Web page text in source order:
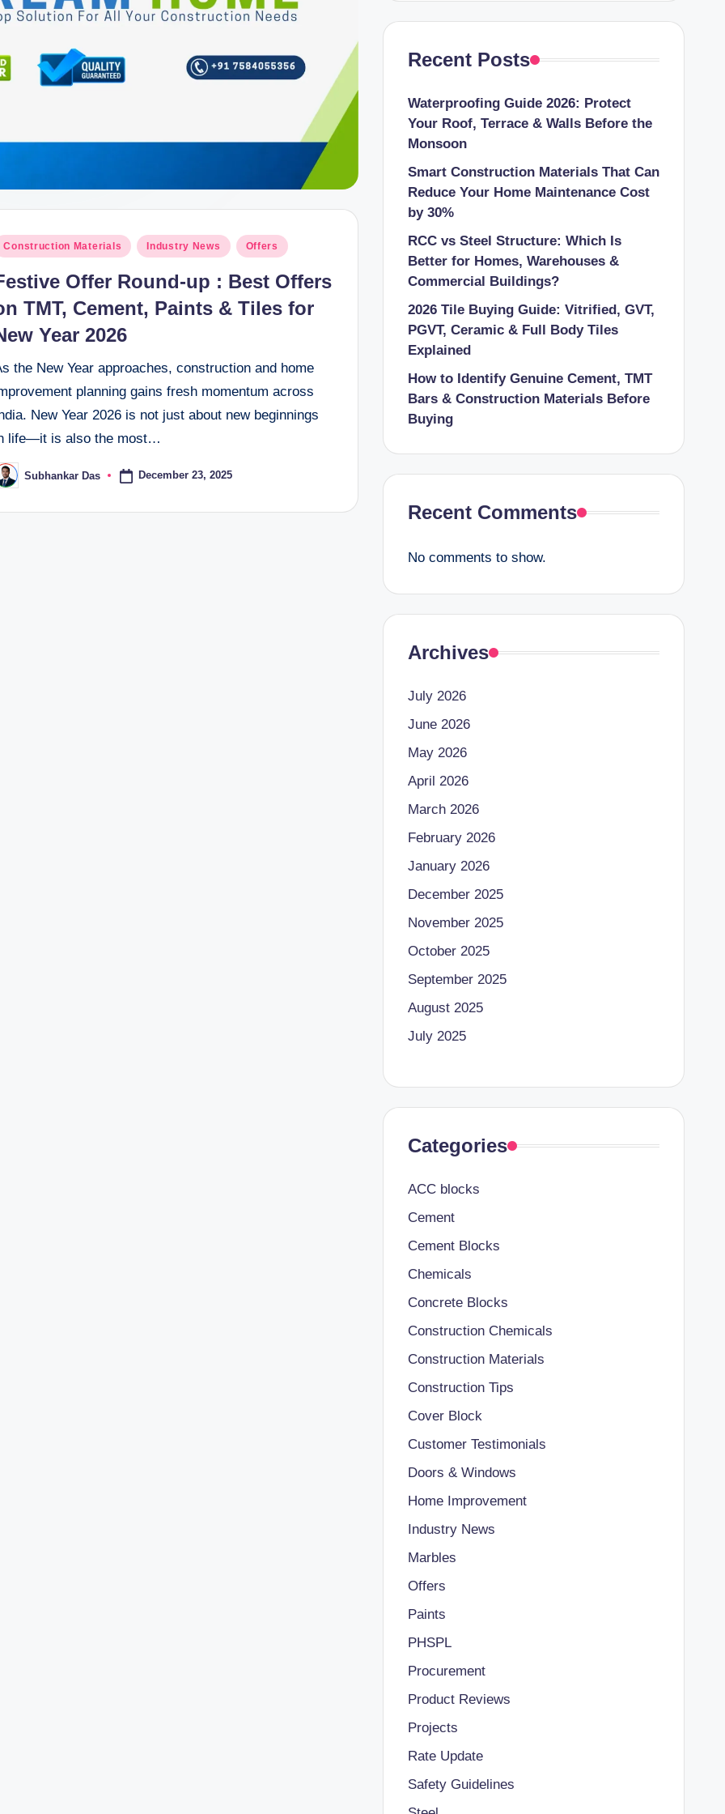
Construction Materials Industry News Offers
Offer Round-up : Best Offers
TMT, Cement, Paints & Tiles for
Year 2026
the New Year approaches, construction and home
planning gains fresh momentum across
New Year 2026 is not just about new beginnings
life—it is also the most…
Subhankar Das December 23, 2025
Recent Posts
Waterproofing Guide 2026: Protect
Your Roof, Terrace & Walls Before the
Monsoon
Smart Construction Materials That Can
Reduce Your Home Maintenance Cost
by 30%
RCC vs Steel Structure: Which Is
Better for Homes, Warehouses &
Commercial Buildings?
2026 Tile Buying Guide: Vitrified, GVT,
PGVT, Ceramic & Full Body Tiles
Explained
How to Identify Genuine Cement, TMT
Bars & Construction Materials Before
Buying
Recent Comments
No comments to show.
Archives
July 2026
June 2026
May 2026
April 2026
March 2026
February 2026
January 2026
December 2025
November 2025
October 2025
September 2025
August 2025
July 2025
Categories
ACC blocks
Cement
Cement Blocks
Chemicals
Concrete Blocks
Construction Chemicals
Construction Materials
Construction Tips
Cover Block
Customer Testimonials
Doors & Windows
Home Improvement
Industry News
Marbles
Offers
Paints
PHSPL
Procurement
Product Reviews
Projects
Rate Update
Safety Guidelines